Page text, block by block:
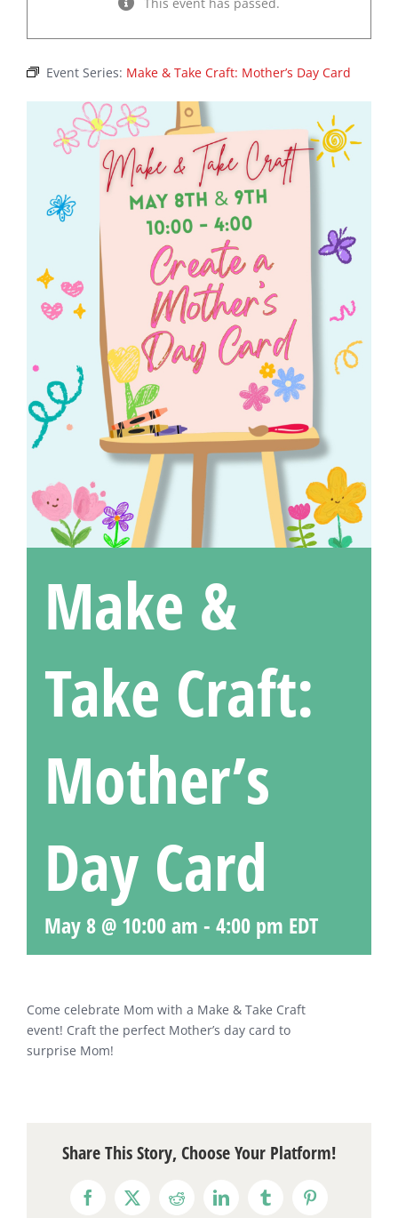
Event Series: Make & Take Craft: Mother’s Day Card
Make &
Take Craft:
Mother’s
Day Card
May 8 @ 10:00 am - 4:00 pm EDT
Come celebrate Mom with a Make & Take Craft
event! Craft the perfect Mother’s day card to
surprise Mom!
Share This Story, Choose Your Platform!
Facebook
X RedditLinkedInTumblrPinterest